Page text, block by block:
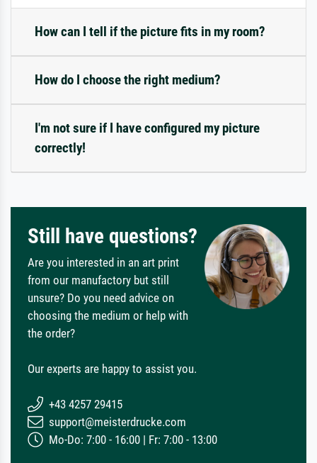
How can I tell if the picture fits in my room?
How do I choose the right medium?
I'm not sure if I have configured my picture
correctly!
Still have questions?
Are you interested in an art print
from our manufactory but still
unsure? Do you need advice on
choosing the medium or help with
the order?
Our experts are happy to assist you.
+43 4257 29415
support@meisterdrucke.com
Mo-Do: 7:00 - 16:00 | Fr: 7:00 - 13:00